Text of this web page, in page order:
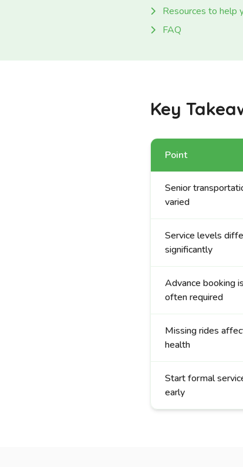
Resources to help
FAQ
Key
Point
Senior
varied
Service levels
significantly
Advance booking is
often required
Missing rides
health
Start formal
early